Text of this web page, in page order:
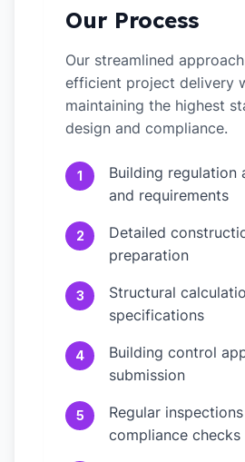
Our Process
Our streamlined
efficient project delivery
maintaining the highest
design and compliance.
1
Building regulation
and requirements
2
Detailed
preparation
3
Structural
specifications
4
Building control
submission
5
Regular
compliance checks